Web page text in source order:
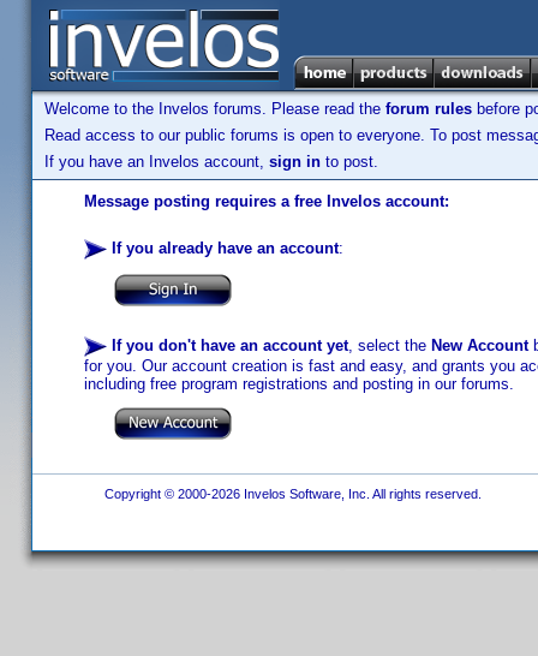
Welcome to the Invelos forums. Please read the forum rules before
Read access to our public forums is open to everyone. To post
If you have an Invelos account, sign in to post.
Message posting requires a free Invelos account:
If you already have an account:
If you don't have an account yet, select the New Account
for you. Our account creation is fast and easy, and grants you
including free program registrations and posting in our forums.
Copyright © 2000-2026 Invelos Software, Inc. All rights reserved.